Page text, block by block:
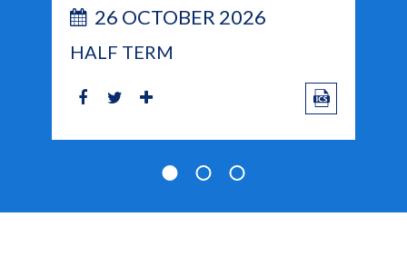
26 OCTOBER 2026
HALF TERM